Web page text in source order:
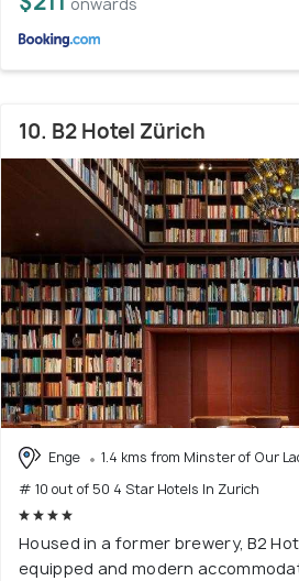
10. B2 Hotel Zürich
Enge
1.4 kms from Minster of Our
# 10 out of 50 4 Star Hotels In Zurich
Housed in a former brewery, B2
equipped and modern